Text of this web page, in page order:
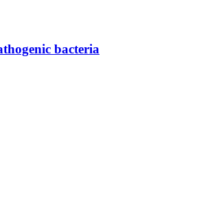
bacteria